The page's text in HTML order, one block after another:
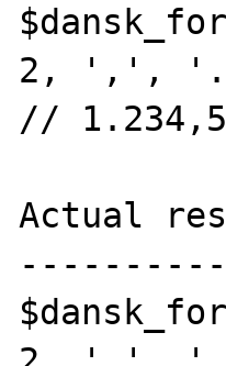
2, ',',
//
Actual